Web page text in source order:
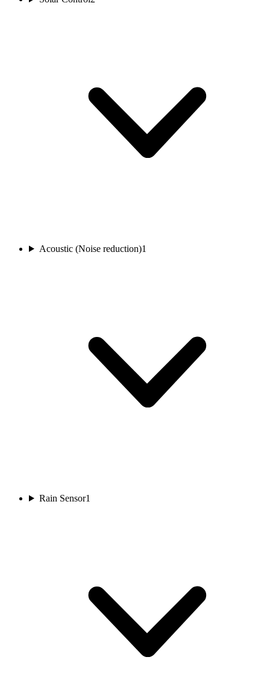
Acoustic (Noise reduction)1
Rain Sensor1